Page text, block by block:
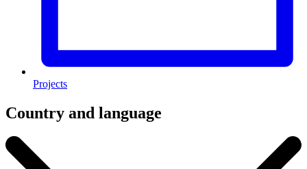
Projects
Country and language